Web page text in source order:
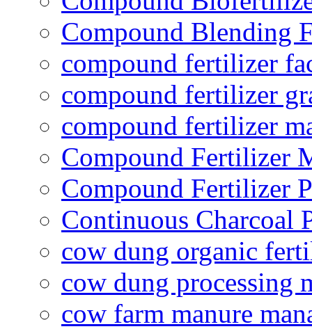
Compound Blending
compound fertilizer
compound fertilizer
compound fertilizer
Compound Fertilizer
Compound Fertilizer
Continuous Charcoal
cow dung organic
cow dung processing
cow farm manure